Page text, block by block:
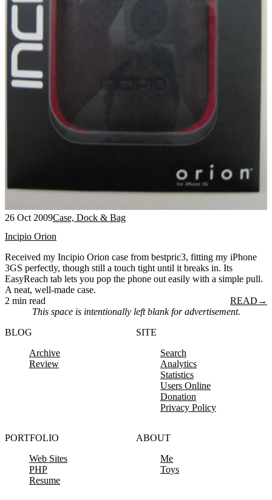
26 Oct 2009Case, Dock & Bag
Incipio Orion
Received my Incipio Orion case from bestpric3, fitting my iPhone
3GS perfectly, though still a touch tight until it breaks in. Its
EasyReach tab lets you pop the phone out easily with a simple pull.
A neat, well-made case.
2 min read
READ →
This space is intentionally left blank for advertisement.
BLOG
Archive
Review
SITE
Search
Analytics
Statistics
Users Online
Donation
Privacy Policy
PORTFOLIO
Web Sites
PHP
Resume
ABOUT
Me
Toys